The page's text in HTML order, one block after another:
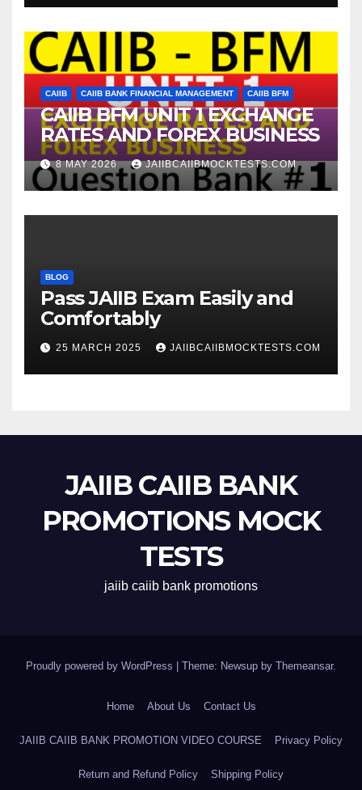
CAIIB CAIIB BANK FINANCIAL MANAGEMENT CAIIB BFM
CAIIB BFM UNIT 1 EXCHANGE
RATES AND FOREX BUSINESS
8 MAY 2026 JAIIBCAIIBMOCKTESTS.COM
BLOG
Pass JAIIB Exam Easily and
Comfortably
25 MARCH 2025 JAIIBCAIIBMOCKTESTS.COM
JAIIB CAIIB BANK
PROMOTIONS MOCK
TESTS
jaiib caiib bank promotions
Proudly powered by WordPress | Theme: Newsup by Themeansar.
Home About Us Contact Us
JAIIB CAIIB BANK PROMOTION VIDEO COURSE Privacy Policy
Return and Refund Policy Shipping Policy